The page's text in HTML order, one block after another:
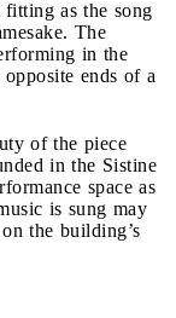
as the song
The
in the
ends of a
of the piece
in the Sistine
space as
is sung may
the building’s